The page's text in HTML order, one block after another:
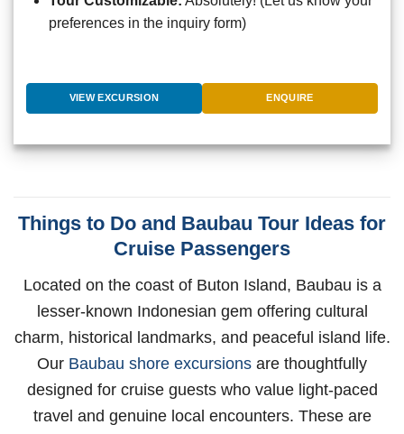
preferences in the inquiry form)
VIEW EXCURSION ENQUIRE
Things to Do and Baubau Tour Ideas for
Cruise Passengers
Located on the coast of Buton Island, Baubau is a
lesser-known Indonesian gem offering cultural
charm, historical landmarks, and peaceful island life.
Our Baubau shore excursions are thoughtfully
designed for cruise guests who value light-paced
travel and genuine local encounters. These are